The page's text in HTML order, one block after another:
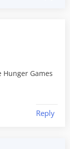
Games
Reply